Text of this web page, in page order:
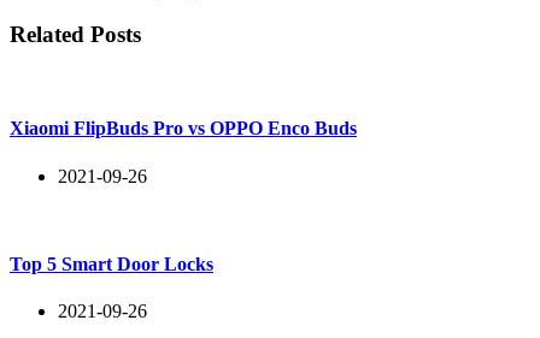
Related Posts
Xiaomi FlipBuds Pro vs OPPO Enco Buds
2021-09-26
Top 5 Smart Door Locks
2021-09-26